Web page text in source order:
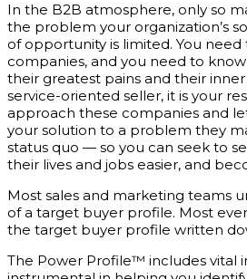
In the B2B atmosphere, only so
the problem your organization’s
of opportunity is limited. You
companies, and you need to
their greatest pains and their inner
service-oriented seller, it is your
approach these companies and
your solution to a problem they
status quo — so you can seek to
their lives and jobs easier, and
Most sales and marketing teams
of a target buyer profile. Most
the target buyer profile written
The Power Profile™ includes vital